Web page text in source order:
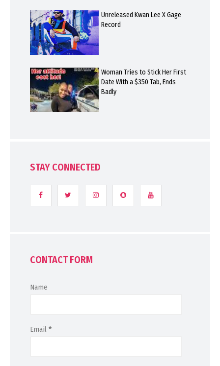
Unreleased Kwan Lee X Gage
Record
Woman Tries to Stick Her First
Date With a $350 Tab, Ends
Badly
STAY CONNECTED
CONTACT FORM
Name
Email *